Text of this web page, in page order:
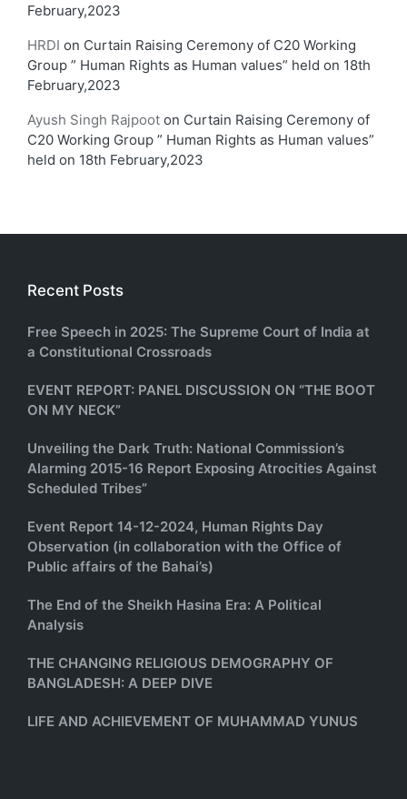
February,2023
HRDI on Curtain Raising Ceremony of C20 Working
Group ” Human Rights as Human values” held on 18th
February,2023
Ayush Singh Rajpoot on Curtain Raising Ceremony of
C20 Working Group ” Human Rights as Human values”
held on 18th February,2023
Recent Posts
Free Speech in 2025: The Supreme Court of India at
a Constitutional Crossroads
EVENT REPORT: PANEL DISCUSSION ON “THE BOOT
ON MY NECK”
Unveiling the Dark Truth: National Commission’s
Alarming 2015-16 Report Exposing Atrocities Against
Scheduled Tribes”
Event Report 14-12-2024, Human Rights Day
Observation (in collaboration with the Office of
Public affairs of the Bahai’s)
The End of the Sheikh Hasina Era: A Political
Analysis
THE CHANGING RELIGIOUS DEMOGRAPHY OF
BANGLADESH: A DEEP DIVE
LIFE AND ACHIEVEMENT OF MUHAMMAD YUNUS